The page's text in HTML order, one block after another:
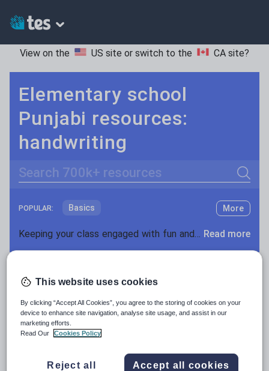
View on the US site or switch to the CA site?
Elementary school
Punjabi resources:
handwriting
Search
POPULAR: Basics
Holidays, travel and tourism
Phonics and spelling Plays
Speaking and listening
Whole school literacy
More
Keeping your class engaged with fun and unique teaching resources is vital in helping them reach their potential. On Tes Resources we have a range of tried and tested materials created by teachers for teachers, from pre-K through to high school. Read more
This website uses cookies
By clicking “Accept All Cookies”, you agree to the storing of cookies on your
device to enhance site navigation, analyse site usage, and assist in our
marketing efforts.
Read Our
Cookies Policy
Reject all Accept all cookies